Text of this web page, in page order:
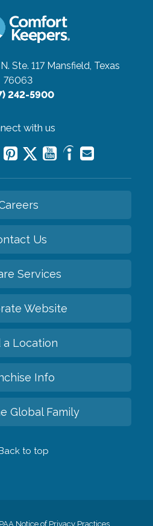
Ste. 117 Mansfield, Texas
76063
242-5900
with us
Us
Services
Website
a Location
Info
Global Family
to top
Notice of Privacy Practices